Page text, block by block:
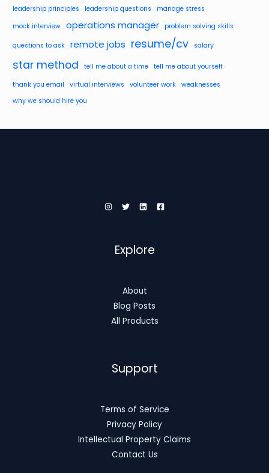
leadership principles leadership questions
manage stress
mock interview
operations manager problem solving skills
questions to ask remote jobs resume/cv salary
star method tell me about a time
tell me about yourself
thank you email
virtual interviews volunteer work
weaknesses
why we should hire you
Explore
About
Blog Posts
All Products
Support
Terms of Service
Privacy Policy
Intellectual Property Claims
Contact Us